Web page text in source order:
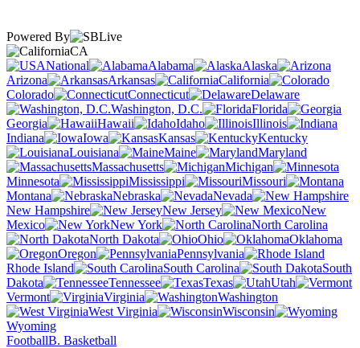
Powered By
CA
National
Alabama
Alaska
Arizona
Arkansas
California
Colorado
Connecticut
Delaware
Washington, D.C.
Florida
Georgia
Hawaii Idaho
Illinois
Indiana
Iowa Kansas
Kentucky
Louisiana
Maine
Maryland
Massachusetts
Michigan
Minnesota
Mississippi
Missouri
Montana
Nebraska
Nevada
New Hampshire
New Jersey
New
Mexico
New York
North Carolina
North Dakota
Ohio
Oklahoma
Oregon
Pennsylvania
Rhode Island
South Carolina
South
Dakota
Tennessee Texas
Utah
Vermont
Virginia
Washington
West Virginia
Wisconsin
Wyoming
FootballB. Basketball